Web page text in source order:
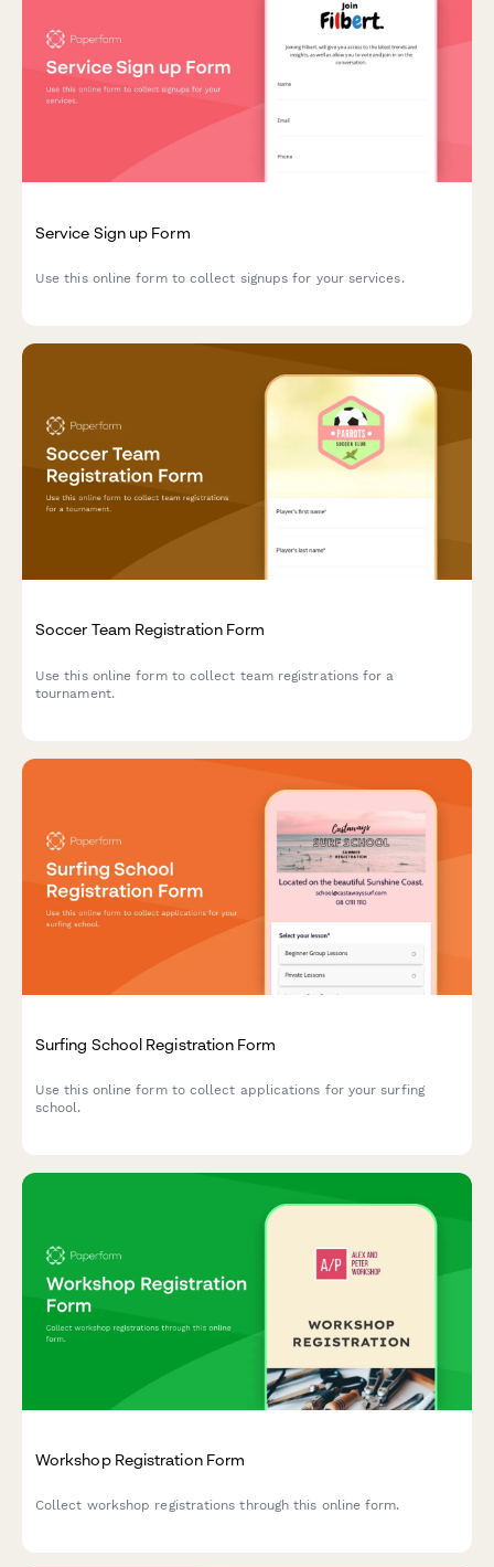
Service Sign up Form
Use this online form to collect signups for your services.
Soccer Team Registration Form
Use this online form to collect team registrations for a
tournament.
Surfing School Registration Form
Use this online form to collect applications for your surfing
school.
Workshop Registration Form
Collect workshop registrations through this online form.